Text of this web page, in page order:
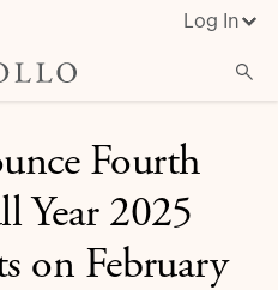
Log In
Fourth
Year 2025
on February